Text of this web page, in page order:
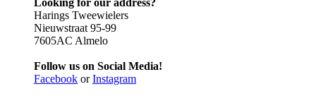
Looking for our address?
Harings Tweewielers
Nieuwstraat 95-99
7605AC Almelo
Follow us on Social Media!
Facebook orInstagram